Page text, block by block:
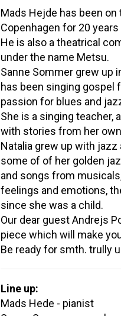
Mads Hejde has been
Copenhagen for 20
He is also a theatrical
under the name Metsu.
Sanne Sommer grew up
has been singing gospel
passion for blues and
She is a singing teacher,
with stories from her
Natalia grew up with
some of of her golden
and songs from
feelings and emotions,
since she was a child.
Our dear guest Andrejs
piece which will make
Be ready for smth. trully
Line up:
Mads Hede - pianist